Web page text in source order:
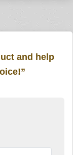
and help